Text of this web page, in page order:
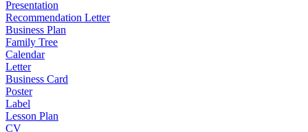
Presentation
Recommendation Letter
Business Plan
Family Tree
Calendar
Letter
Business Card
Poster
Label
Lesson Plan
CV